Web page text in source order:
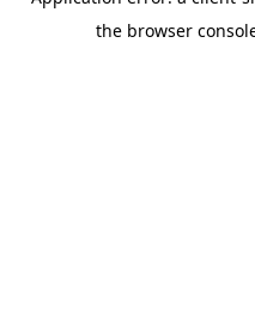
the browser